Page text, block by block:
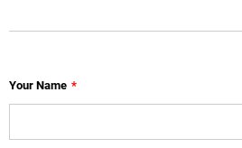
Your Name *